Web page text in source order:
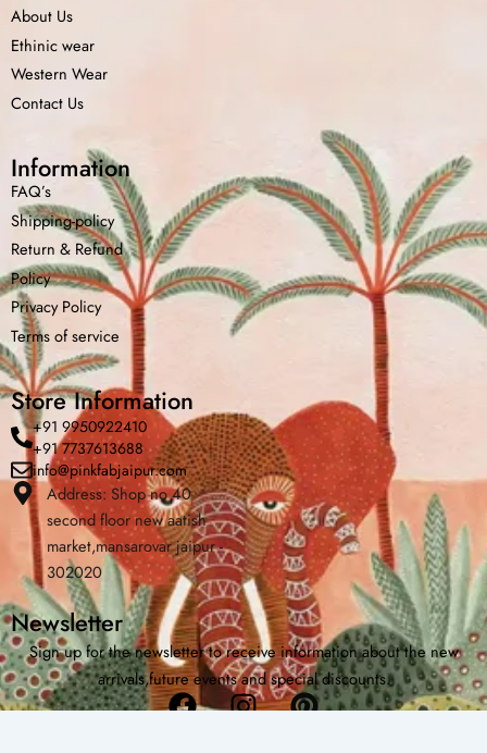
Home Shop Cart Menu Chat
About Us
Ethinic wear
Western Wear
Contact Us
Information
FAQ’s
Shipping-policy
Return & Refund
Policy
Privacy Policy
Terms of service
Store Information
+91 9950922410
+91 7737613688
info@pinkfabjaipur.com
Address: Shop no 40
second floor new aatish
market,mansarovar jaipur -
302020
Newsletter
Sign up for the newsletter to receive information about the new
arrivals,future events and special discounts.
FacebookInstagram
Pinterest